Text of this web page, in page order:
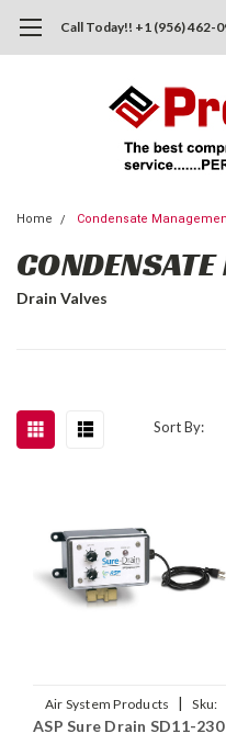
Call Today!! +1 (956) 462-
Home Condensate
Drain Valves
Sort By:
Air System Products |
Sku:
SD11-230
ASP Sure Drain SD11-230